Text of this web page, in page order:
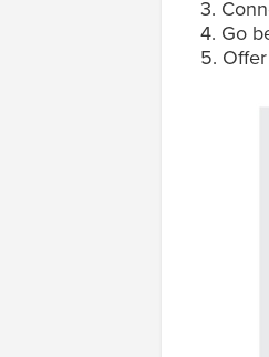
3.
4. Go
5.